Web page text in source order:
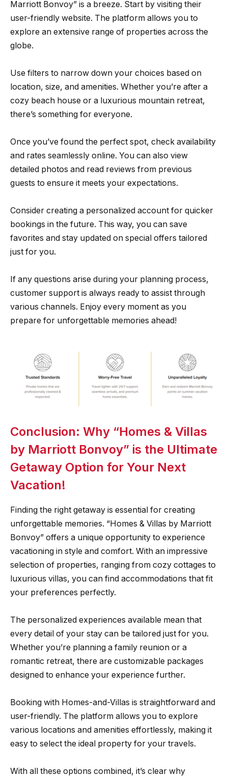
Marriott Bonvoy” is a breeze. Start by visiting their
user-friendly website. The platform allows you to
explore an extensive range of properties across the
globe.
Use filters to narrow down your choices based on
location, size, and amenities. Whether you’re after a
cozy beach house or a luxurious mountain retreat,
there’s something for everyone.
Once you’ve found the perfect spot, check availability
and rates seamlessly online. You can also view
detailed photos and read reviews from previous
guests to ensure it meets your expectations.
Consider creating a personalized account for quicker
bookings in the future. This way, you can save
favorites and stay updated on special offers tailored
just for you.
If any questions arise during your planning process,
customer support is always ready to assist through
various channels. Enjoy every moment as you
prepare for unforgettable memories ahead!
Conclusion: Why “Homes & Villas
by Marriott Bonvoy” is the Ultimate
Getaway Option for Your Next
Vacation!
Finding the right getaway is essential for creating
unforgettable memories. “Homes & Villas by Marriott
Bonvoy” offers a unique opportunity to experience
vacationing in style and comfort. With an impressive
selection of properties, ranging from cozy cottages to
luxurious villas, you can find accommodations that fit
your preferences perfectly.
The personalized experiences available mean that
every detail of your stay can be tailored just for you.
Whether you’re planning a family reunion or a
romantic retreat, there are customizable packages
designed to enhance your experience further.
Booking with Homes-and-Villas is straightforward and
user-friendly. The platform allows you to explore
various locations and amenities effortlessly, making it
easy to select the ideal property for your travels.
With all these options combined, it’s clear why